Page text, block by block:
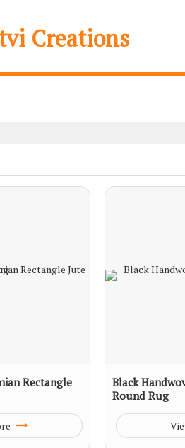
Creations
Rectangle
Black
Round Rug